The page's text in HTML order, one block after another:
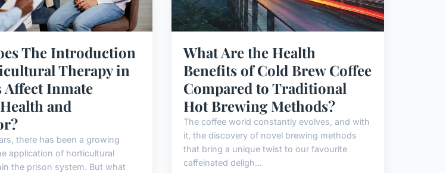
The Introduction
Therapy in
Affect Inmate
and
there has been a growing
application of horticultural
the prison system. But what
What Are the Health
Benefits of Cold Brew Coffee
Compared to Traditional
Hot Brewing Methods?
The coffee world constantly evolves, and with
it, the discovery of novel brewing methods
that bring a unique twist to our favourite
caffeinated deligh...